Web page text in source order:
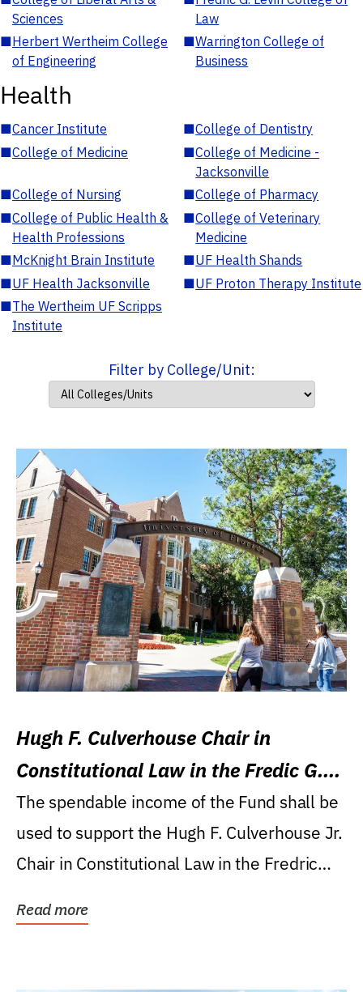
Sciences
Law
■Herbert Wertheim College
of Engineering
■Warrington College of
Business
Health
■Cancer Institute ■College of Dentistry
■College of Medicine ■College of Medicine -
Jacksonville
■College of Nursing ■College of Pharmacy
■College of Public Health &
Health Professions
■College of Veterinary
Medicine
■McKnight Brain Institute ■UF Health Shands
■UF Health Jacksonville ■UF Proton Therapy Institute
■The Wertheim UF Scripps
Institute
Filter by College/Unit:
Hugh F. Culverhouse Chair in
Constitutional Law in the Fredic G.
Levin College of Law
The spendable income of the Fund shall be
used to support the Hugh F. Culverhouse Jr.
Chair in Constitutional Law in the Fredric
Read more